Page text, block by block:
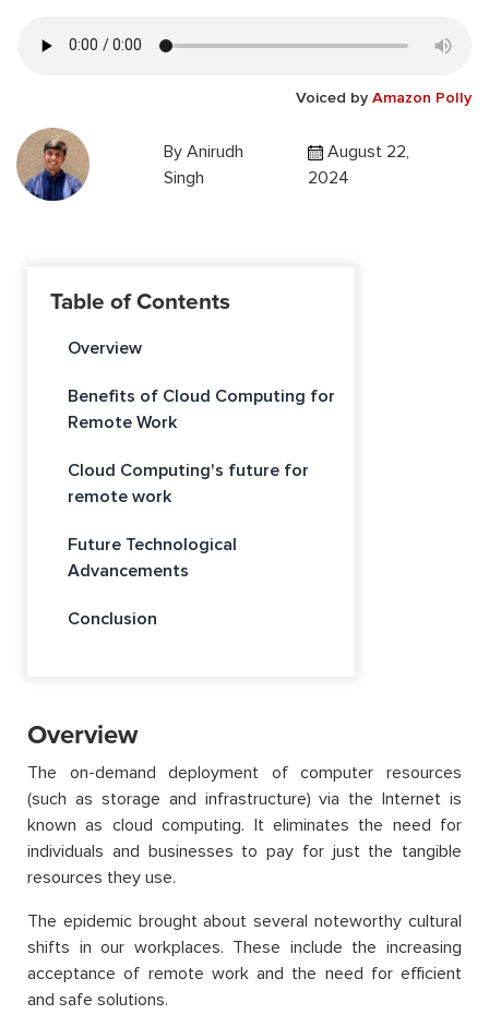
Voiced by Amazon Polly
By Anirudh
Singh
August 22,
2024
Table of Contents
Overview
Benefits of Cloud Computing for
Remote Work
Cloud Computing's future for
remote work
Future Technological
Advancements
Conclusion
Overview
The on-demand deployment of computer resources
(such as storage and infrastructure) via the Internet is
known as cloud computing. It eliminates the need for
individuals and businesses to pay for just the tangible
resources they use.
The epidemic brought about several noteworthy cultural
shifts in our workplaces. These include the increasing
acceptance of remote work and the need for efficient
and safe solutions.